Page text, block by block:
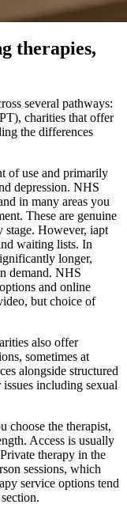
therapies,
several pathways:
charities that offer
the differences
of use and primarily
depression. NHS
in many areas you
These are genuine
stage. However, iapt
waiting lists. In
longer,
demand. NHS
and online
but choice of
also offer
sometimes at
alongside structured
including sexual
choose the therapist,
Access is usually
therapy in the
sessions, which
service options tend